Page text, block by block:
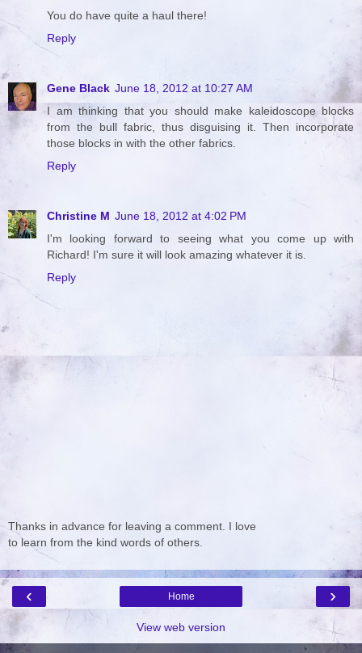
You do have quite a haul there!
Reply
Gene Black June 18, 2012 at 10:27 AM
I am thinking that you should make kaleidoscope blocks
from the bull fabric, thus disguising it. Then incorporate
those blocks in with the other fabrics.
Reply
Christine M June 18, 2012 at 4:02 PM
I'm looking forward to seeing what you come up with
Richard! I'm sure it will look amazing whatever it is.
Reply
Thanks in advance for leaving a comment. I love
to learn from the kind words of others.
‹ ›
Home
View web version